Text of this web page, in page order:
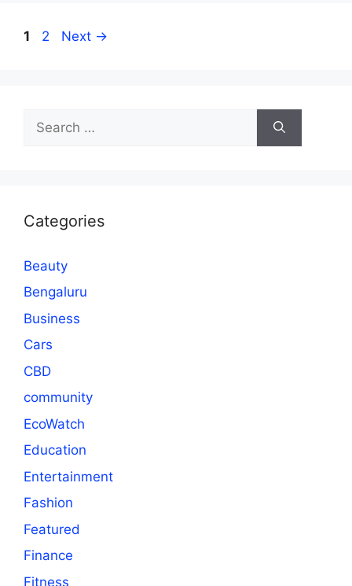
Page
1 Page
2 Next →
for:
Categories
Beauty
Bengaluru
Business
Cars
CBD
community
EcoWatch
Education
Entertainment
Fashion
Featured
Finance
Fitness